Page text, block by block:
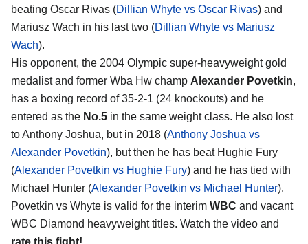
beating Oscar Rivas (Dillian Whyte vs Oscar Rivas) and
Mariusz Wach in his last two (Dillian Whyte vs Mariusz
Wach).
His opponent, the 2004 Olympic super-heavyweight gold
medalist and former Wba Hw champ Alexander Povetkin,
has a boxing record of 35-2-1 (24 knockouts) and he
entered as the No.5 in the same weight class. He also lost
to Anthony Joshua, but in 2018 (Anthony Joshua vs
Alexander Povetkin), but then he has beat Hughie Fury
(Alexander Povetkin vs Hughie Fury) and he has tied with
Michael Hunter (Alexander Povetkin vs Michael Hunter).
Povetkin vs Whyte is valid for the interim WBC and vacant
WBC Diamond heavyweight titles. Watch the video and
rate this fight!